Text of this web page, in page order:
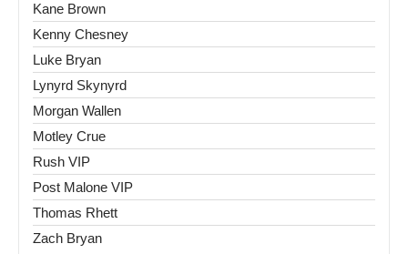
Kane Brown
Kenny Chesney
Luke Bryan
Lynyrd Skynyrd
Morgan Wallen
Motley Crue
Rush VIP
Post Malone VIP
Thomas Rhett
Zach Bryan